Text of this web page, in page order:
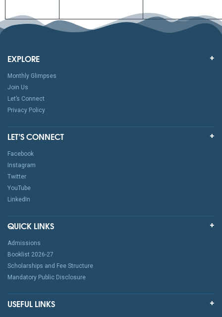
EXPLORE
Monthly Glimpses
Join Us
Let’s Connect
Privacy Policy
LET’S CONNECT
Facebook
Instagram
Twitter
YouTube
LinkedIn
QUICK LINKS
Admissions
Booklist 2026-27
Scholarships and Fee Structure
Mandatory Public Disclosure
USEFUL LINKS